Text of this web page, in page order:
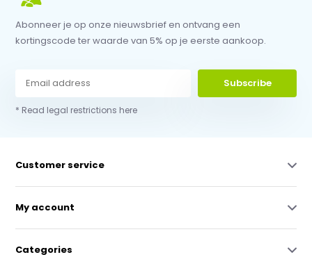
Abonneer je op onze nieuwsbrief en ontvang een
kortingscode ter waarde van 5% op je eerste aankoop.
Subscribe
* Read legal restrictions here
Customer service
My account
Categories